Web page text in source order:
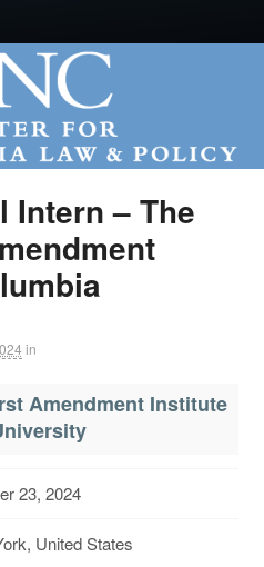
Intern – The
in
Amendment Institute
23, 2024
United States